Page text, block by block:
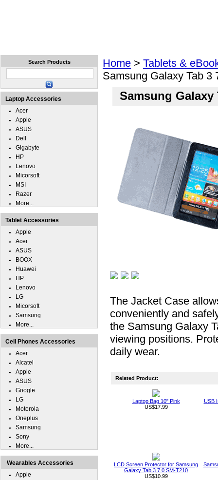
Home > Tablets &
Samsung Galaxy Tab 3
Samsung Galaxy
The Jacket Case
conveniently and
the Samsung Galaxy
viewing positions.
daily wear.
Related Product:
Laptop Bag 10" Pink
US$17.99
USB
LCD Screen Protector for Samsung
Galaxy Tab 3 7.0 SM-T210
US$10.99
Search Products
Laptop Accessories
Acer
Apple
ASUS
Dell
Gigabyte
HP
Lenovo
Micorsoft
MSI
Razer
More...
Tablet Accessories
Apple
Acer
ASUS
BOOX
Huawei
HP
Lenovo
LG
Micorsoft
Samsung
More...
Cell Phones Accessories
Acer
Alcatel
Apple
ASUS
Google
LG
Motorola
Oneplus
Samsung
Sony
More...
Wearables Accessories
Apple